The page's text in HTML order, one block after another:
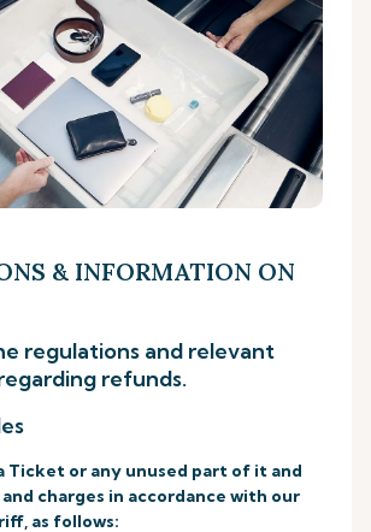
& INFORMATION ON
regulations and relevant
refunds.
Ticket or any unused part of it and
charges in accordance with our
as follows: